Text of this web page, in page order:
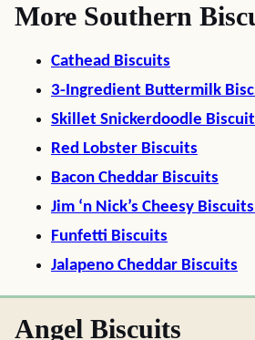
More Southern
Cathead Biscuits
3-Ingredient Buttermilk
Skillet Snickerdoodle
Red Lobster Biscuits
Bacon Cheddar Biscuits
Jim ‘n Nick’s Cheesy
Funfetti Biscuits
Jalapeno Cheddar Biscuits
Angel Biscuits